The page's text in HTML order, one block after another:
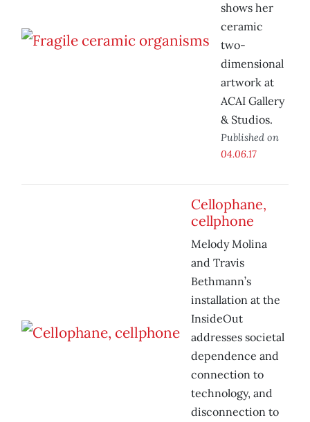
shows her
ceramic
two-
dimensional
artwork at
ACAI Gallery
& Studios.
Published on
04.06.17
Cellophane,
cellphone
Melody Molina
and Travis
Bethmann’s
installation at the
InsideOut
addresses societal
dependence and
connection to
technology, and
disconnection to